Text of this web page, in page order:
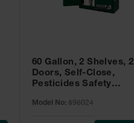
60 Gallon, 2 Shelves, 2
Doors, Self-Close,
Pesticides Safety
Green - 896024
Model No: 896024